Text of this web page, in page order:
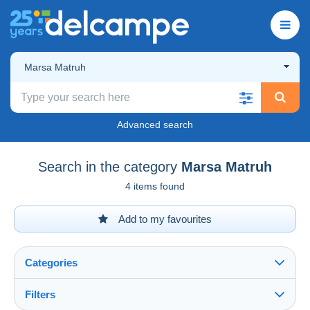
Marsa Matruh
Advanced search
Search in the category Marsa Matruh
4 items found
Add to my favourites
Categories
Filters